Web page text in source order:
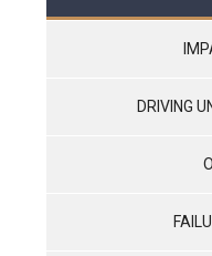
DRIVING